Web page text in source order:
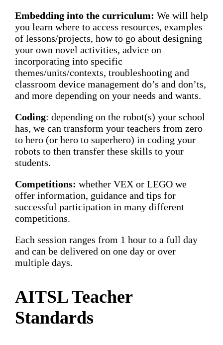
Embedding into the curriculum: We will help
you learn where to access resources, examples
of lessons/projects, how to go about designing
your own novel activities, advice on
incorporating into specific
themes/units/contexts, troubleshooting and
classroom device management do’s and don’ts,
and more depending on your needs and wants.
Coding: depending on the robot(s) your school
has, we can transform your teachers from zero
to hero (or hero to superhero) in coding your
robots to then transfer these skills to your
students.
Competitions: whether VEX or LEGO we
offer information, guidance and tips for
successful participation in many different
competitions.
Each session ranges from 1 hour to a full day
and can be delivered on one day or over
multiple days.
AITSL Teacher
Standards